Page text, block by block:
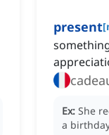
present[
Ex: She
a